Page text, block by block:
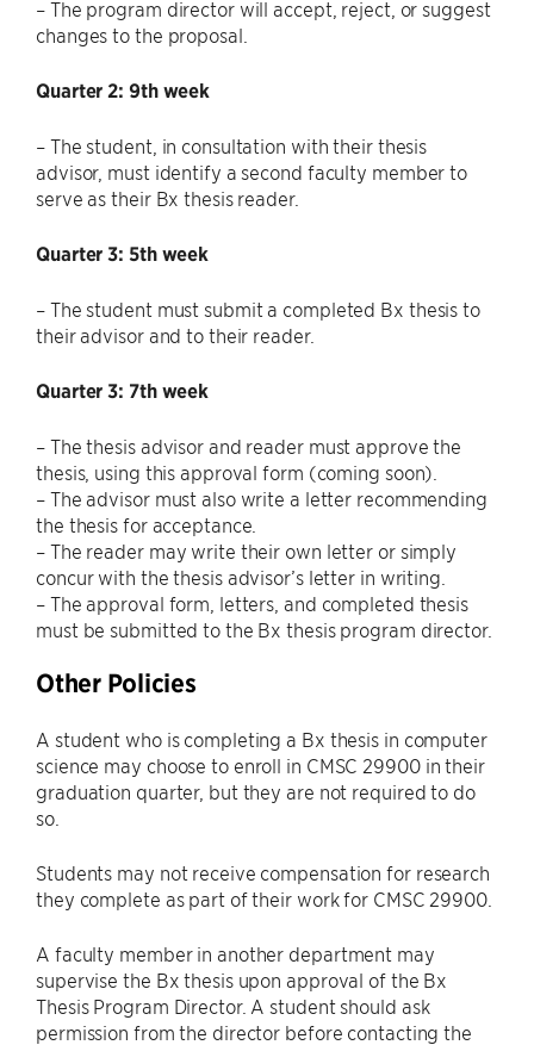
– The program director will accept, reject, or suggest
changes to the proposal.
Quarter 2: 9th week
– The student, in consultation with their thesis
advisor, must identify a second faculty member to
serve as their Bx thesis reader.
Quarter 3: 5th week
– The student must submit a completed Bx thesis to
their advisor and to their reader.
Quarter 3: 7th week
– The thesis advisor and reader must approve the
thesis, using this approval form (coming soon).
– The advisor must also write a letter recommending
the thesis for acceptance.
– The reader may write their own letter or simply
concur with the thesis advisor’s letter in writing.
– The approval form, letters, and completed thesis
must be submitted to the Bx thesis program director.
Other Policies
A student who is completing a Bx thesis in computer
science may choose to enroll in CMSC 29900 in their
graduation quarter, but they are not required to do
so.
Students may not receive compensation for research
they complete as part of their work for CMSC 29900.
A faculty member in another department may
supervise the Bx thesis upon approval of the Bx
Thesis Program Director. A student should ask
permission from the director before contacting the